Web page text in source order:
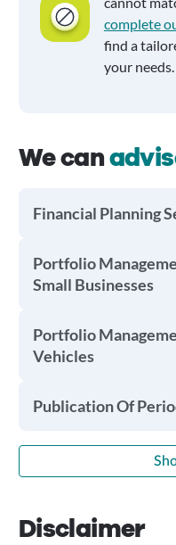
complete
find a
your needs.
We can
Financial Planning
Portfolio
Small Businesses
Portfolio
Vehicles
Publication Of
Disclaimer